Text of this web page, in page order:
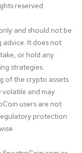
reserved
and should not be
It does not
or hold any
strategies.
of the crypto assets
volatile and may
users are not
protection